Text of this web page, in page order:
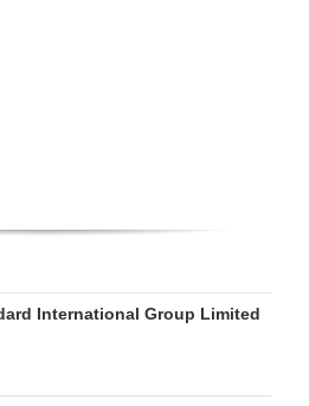
International Group Limited